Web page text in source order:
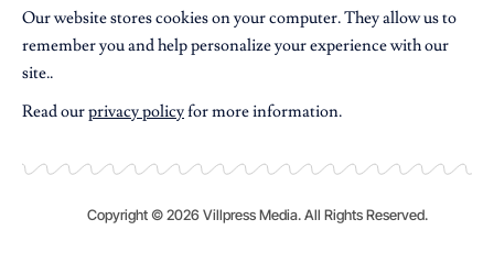
Our website stores cookies on your computer. They allow us to
remember you and help personalize your experience with our
site..
Read ourprivacy policyfor more information.
Copyright © 2026 Villpress Media. All Rights Reserved.